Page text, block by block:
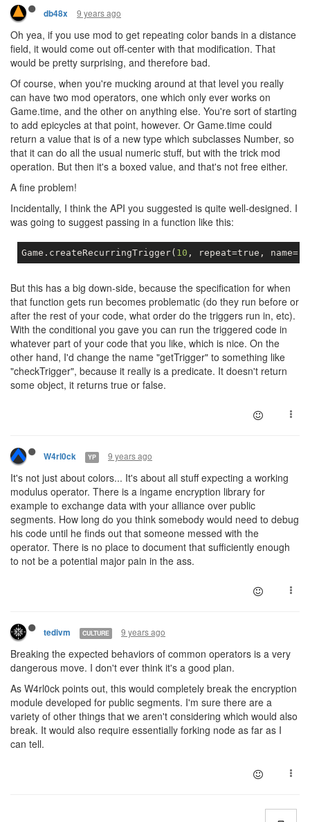
db48x 9 years ago
Oh yea, if you use mod to get repeating color bands in a distance
field, it would come out off-center with that modification. That
would be pretty surprising, and therefore bad.
Of course, when you're mucking around at that level you really
can have two mod operators, one which only ever works on
Game.time, and the other on anything else. You're sort of starting
to add epicycles at that point, however. Or Game.time could
return a value that is of a new type which subclasses Number, so
that it can do all the usual numeric stuff, but with the trick mod
operation. But then it's a boxed value, and that's not free either.
A fine problem!
Incidentally, I think the API you suggested is quite well-designed. I
was going to suggest passing in a function like this:
Game . createRecurringTrigger( 10 , repeat=true , name=
But this has a big down-side, because the specification for when
that function gets run becomes problematic (do they run before or
after the rest of your code, what order do the triggers run in, etc).
With the conditional you gave you can run the triggered code in
whatever part of your code that you like, which is nice. On the
other hand, I'd change the name "getTrigger" to something like
"checkTrigger", because it really is a predicate. It doesn't return
some object, it returns true or false.
W4rl0ck YP 9 years ago
It's not just about colors... It's about all stuff expecting a working
modulus operator. There is a ingame encryption library for
example to exchange data with your alliance over public
segments. How long do you think somebody would need to debug
his code until he finds out that someone messed with the
operator. There is no place to document that sufficiently enough
to not be a potential major pain in the ass.
tedivm CULTURE 9 years ago
Breaking the expected behaviors of common operators is a very
dangerous move. I don't ever think it's a good plan.
As W4rl0ck points out, this would completely break the encryption
module developed for public segments. I'm sure there are a
variety of other things that we aren't considering which would also
break. It would also require essentially forking node as far as I
can tell.